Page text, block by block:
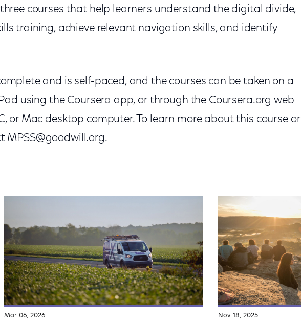
three courses that help learners understand the digital divide,
training, achieve relevant navigation skills, and identify
and is self-paced, and the courses can be taken on a
using the Coursera app, or through the Coursera.org web
or Mac desktop computer. To learn more about this course or
Mar 06, 2026 Nov 18, 2025